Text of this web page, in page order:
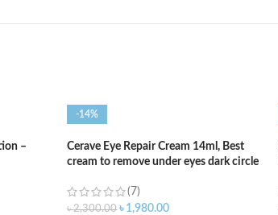
–
-14%
Cerave Eye Repair Cream 14ml, Best
cream to remove under eyes dark circle
(7)
৳2,300.00 ৳ 1,980.00